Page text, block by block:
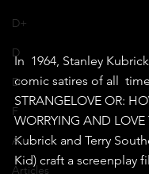
D+
D
D-
F
A+
Articles
In  1964, Stanley
comic satires of all
STRANGELOVE OR:
WORRYING AND
Kubrick and Terry
Kid) craft a screenplay